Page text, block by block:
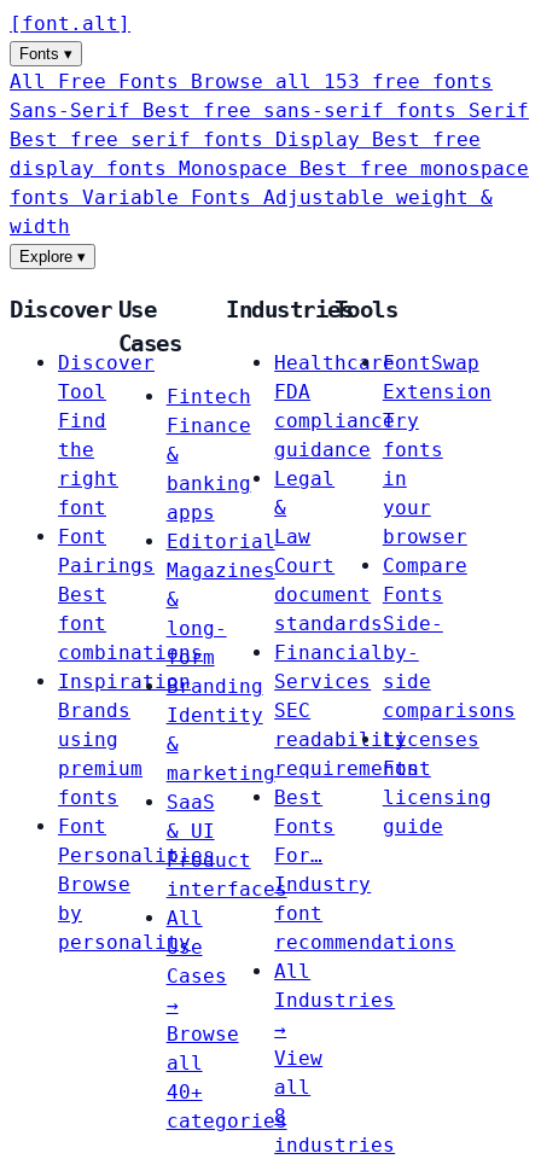
[ font . alt ]
Fonts ▾
All Free Fonts
Browse all 153 free fonts
Sans-Serif
Best free sans-serif fonts Serif
Best free serif fonts Display
Best free
display fonts Monospace
Best free monospace
fonts Variable Fonts
Adjustable weight &
width
Explore ▾
Discover
Discover
Tool
Find
the
right
font
Font
Pairings
Best
font
combinations
Inspiration
Brands
using
premium
fonts
Font
Personalities
Browse
by
personality
Use
Cases
Fintech
Finance
&
banking
apps
Editorial
Magazines
&
long-
form
Branding
Identity
&
marketing
SaaS
& UI
Product
interfaces
All
Use
Cases
→
Browse
all
40+
categories
Industries
Healthcare
FDA
compliance
guidance
Legal
&
Law
Court
document
standards
Financial
Services
SEC
readability
requirements
Best
Fonts
For…
Industry
font
recommendations
All
Industries
→
View
all
8
industries
Tools
FontSwap
Extension
Try
fonts
in
your
browser
Compare
Fonts
Side-
by-
side
comparisons
Licenses
Font
licensing
guide